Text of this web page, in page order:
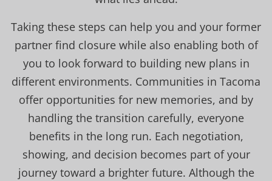
Taking these steps can help you and your former
partner find closure while also enabling both of
you to look forward to building new plans in
different environments. Communities in Tacoma
offer opportunities for new memories, and by
handling the transition carefully, everyone
benefits in the long run. Each negotiation,
showing, and decision becomes part of your
journey toward a brighter future. Although the